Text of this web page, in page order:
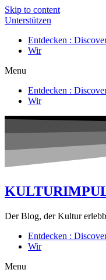
Skip to content
Unterstützen
Entdecken :
Wir
Menu
Entdecken :
Wir
Der Blog, der Kultur
Entdecken :
Wir
Menu